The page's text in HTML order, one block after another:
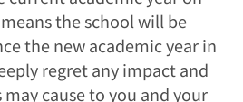
the school will be
the new academic year in
regret any impact and
cause to you and your